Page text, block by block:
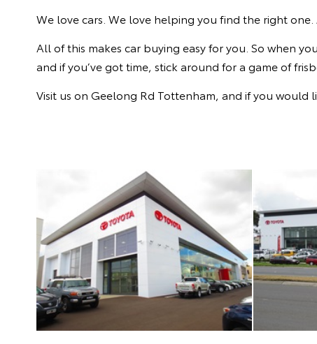
We love cars. We love helping you find the right
All of this makes car buying easy for you. So when
and if you’ve got time, stick around for a game of
Visit us on Geelong Rd Tottenham, and if you would